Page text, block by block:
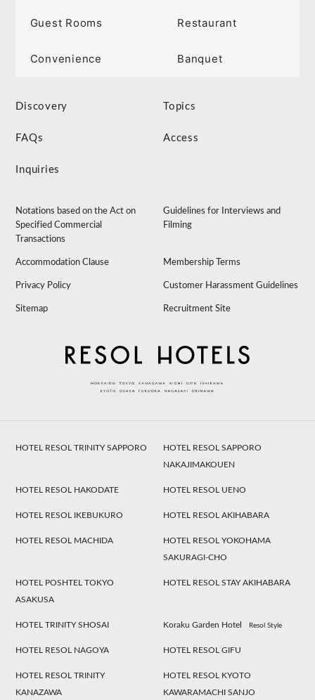
Guest Rooms Restaurant
Convenience Banquet
Discovery Topics
FAQs Access
Inquiries
Notations based on the Act on
Specified Commercial
Transactions
Guidelines for Interviews and
Filming
Accommodation Clause Membership Terms
Privacy Policy Customer Harassment Guidelines
Sitemap Recruitment Site
HOTEL RESOL TRINITY SAPPORO
HOTEL RESOL SAPPORO
NAKAJIMAKOUEN
HOTEL RESOL HAKODATE HOTEL RESOL UENO
HOTEL RESOL IKEBUKURO HOTEL RESOL AKIHABARA
HOTEL RESOL MACHIDA
HOTEL RESOL YOKOHAMA
SAKURAGI-CHO
HOTEL POSHTEL TOKYO
ASAKUSA
HOTEL RESOL STAY AKIHABARA
HOTEL TRINITY SHOSAI Koraku Garden Hotel Resol Style
HOTEL RESOL NAGOYA HOTEL RESOL GIFU
HOTEL RESOL TRINITY
KANAZAWA
HOTEL RESOL KYOTO
KAWARAMACHI SANJO